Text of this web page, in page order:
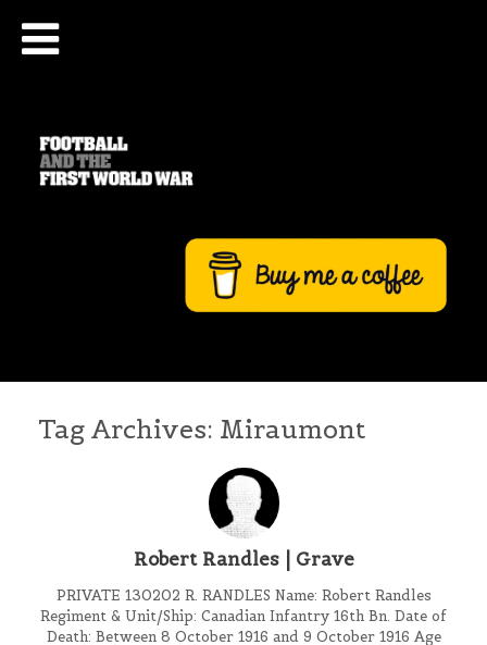
Tag Archives: Miraumont
Robert Randles | Grave
PRIVATE 130202 R. RANDLES Name: Robert Randles
Regiment & Unit/Ship: Canadian Infantry 16th Bn. Date of
Death: Between 8 October 1916 and 9 October 1916 Age